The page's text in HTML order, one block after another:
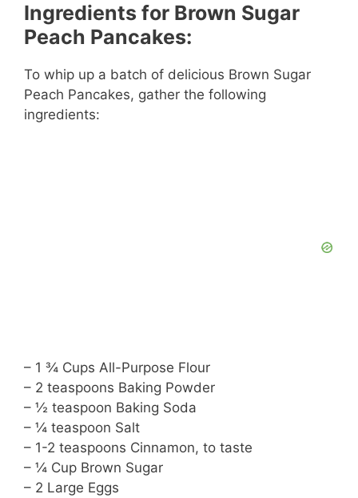
Ingredients for Brown Sugar
Peach Pancakes:
To whip up a batch of delicious Brown Sugar
Peach Pancakes, gather the following
ingredients:
– 1 ¾ Cups All-Purpose Flour
– 2 teaspoons Baking Powder
– ½ teaspoon Baking Soda
– ¼ teaspoon Salt
– 1-2 teaspoons Cinnamon, to taste
– ¼ Cup Brown Sugar
– 2 Large Eggs